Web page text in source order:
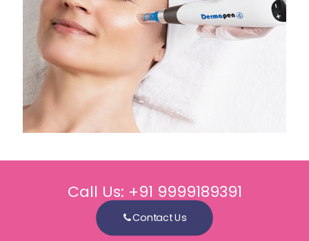
Call Us: +91 9999189391
Contact Us